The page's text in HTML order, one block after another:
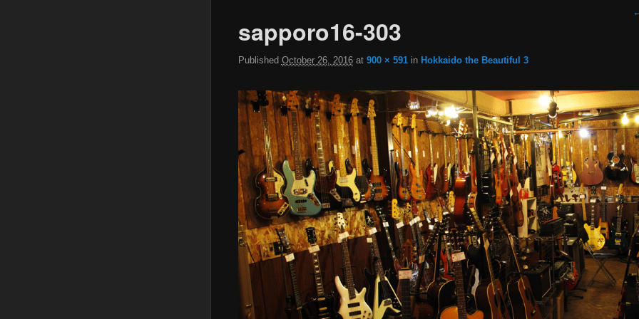
sapporo16-303
Published October 26, 2016at 900 × 591in Hokkaido the Beautiful 3